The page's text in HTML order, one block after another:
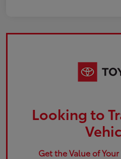
Looking to
Get the Value of